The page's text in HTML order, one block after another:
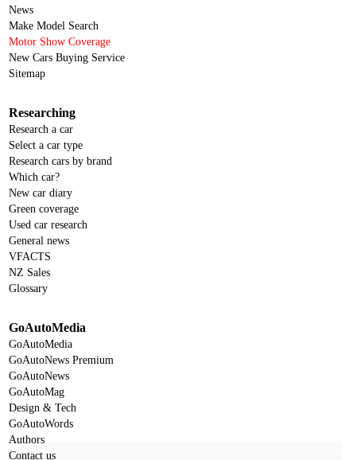
News
Make Model Search
Motor Show Coverage
New Cars Buying Service
Sitemap
Researching
Research a car
Select a car type
Research cars by brand
Which car?
New car diary
Green coverage
Used car research
General news
VFACTS
NZ Sales
Glossary
GoAutoMedia
GoAutoMedia
GoAutoNews Premium
GoAutoNews
GoAutoMag
Design & Tech
GoAutoWords
Authors
Contact us